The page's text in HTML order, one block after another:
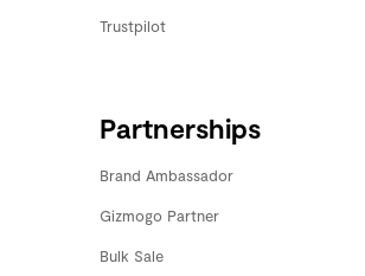
Trustpilot
Partnerships
Brand Ambassador
Gizmogo Partner
Bulk Sale